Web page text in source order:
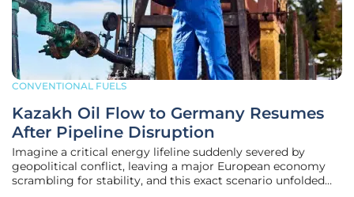
CONVENTIONAL FUELS
Kazakh Oil Flow to Germany Resumes
After Pipeline Disruption
Imagine a critical energy lifeline suddenly severed by
geopolitical conflict, leaving a major European economy
scrambling for stability, and this exact scenario unfolded